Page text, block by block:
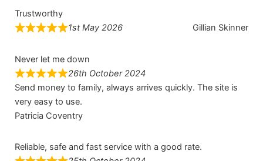
Trustworthy
1st May 2026
Gillian Skinner
Never let me down
26th October 2024
Send money to family, always arrives quickly. The site is
very easy to use.
Patricia Coventry
Reliable, safe and fast service with a good rate.